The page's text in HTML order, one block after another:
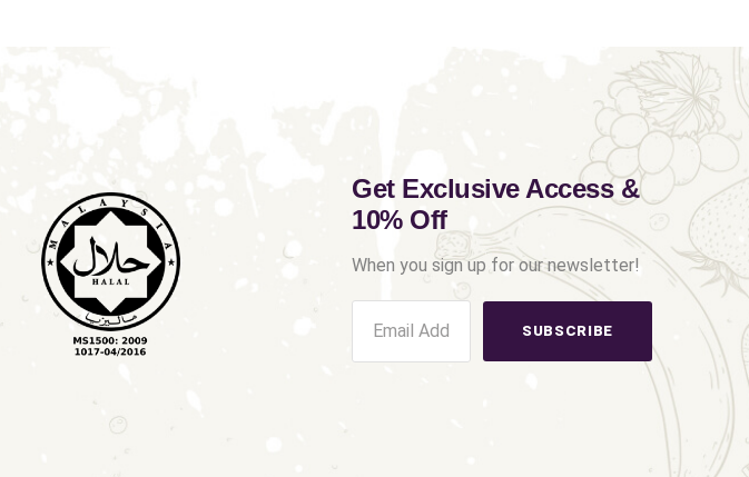
Get Exclusive Access &
10% Off
When you sign up for our newsletter!